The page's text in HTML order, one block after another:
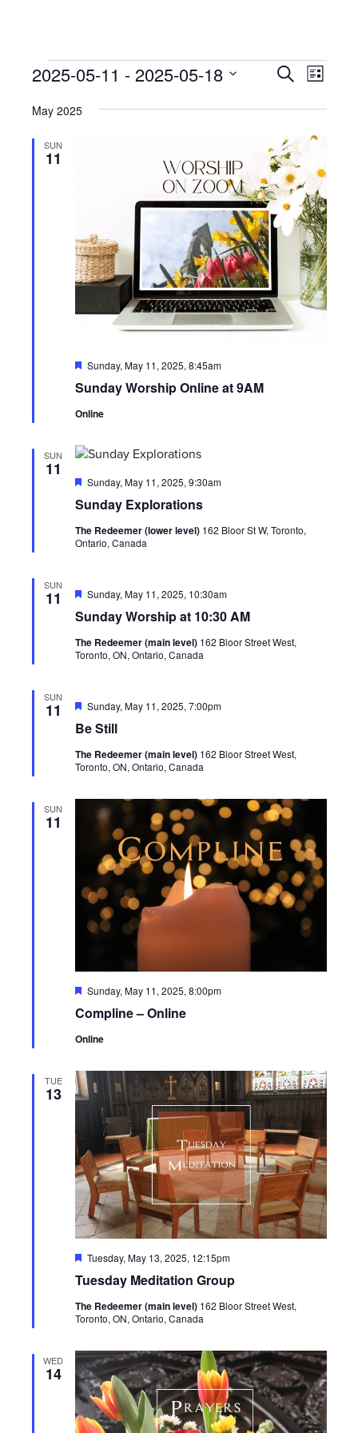
Events
Events
Views
SearchEvent
List
2025-05-11 - 2025-05-18
date.
May 2025
SUN
11
Sunday Worship Online at 9AM
Featured
Sunday, May 11, 2025, 8:45am
Online
SUN
11
Sunday Explorations
Featured
Sunday, May 11, 2025, 9:30am
The Redeemer (lower level) 162 Bloor St W, Toronto,
Ontario, Canada
SUN
11
Sunday Worship at 10:30 AM
Featured
Sunday, May 11, 2025, 10:30am
The Redeemer (main level) 162 Bloor Street West,
Toronto, ON, Ontario, Canada
SUN
11
Be Still
Featured
Sunday, May 11, 2025, 7:00pm
The Redeemer (main level) 162 Bloor Street West,
Toronto, ON, Ontario, Canada
SUN
11
Compline – Online
Featured
Sunday, May 11, 2025, 8:00pm
Online
TUE
13
Tuesday Meditation Group
Featured
Tuesday, May 13, 2025, 12:15pm
The Redeemer (main level) 162 Bloor Street West,
Toronto, ON, Ontario, Canada
WED
14